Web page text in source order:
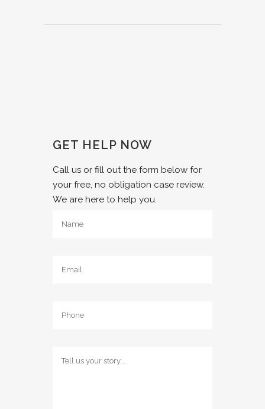
GET HELP NOW
Call us or fill out the form below for
your free, no obligation case review.
We are here to help you.